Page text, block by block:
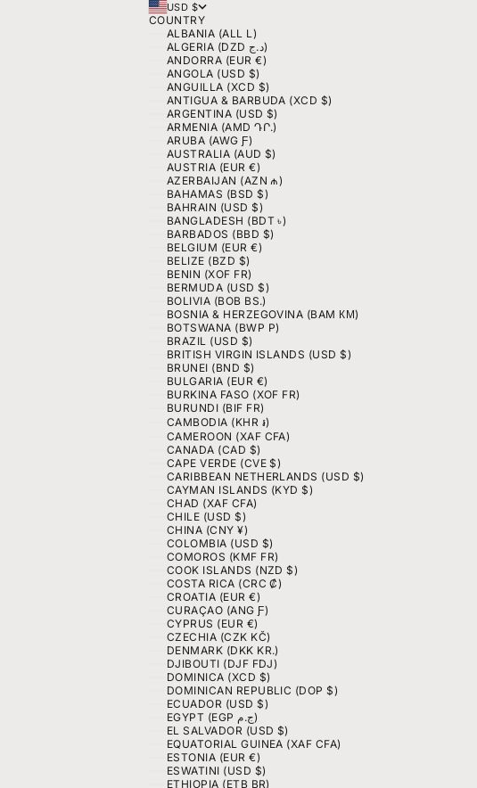
USD $
COUNTRY
ALBANIA (ALL L)
ALGERIA (DZD د.ج)
ANDORRA (EUR €)
ANGOLA (USD $)
ANGUILLA (XCD $)
ANTIGUA & BARBUDA (XCD $)
ARGENTINA (USD $)
ARMENIA (AMD ԴՐ.)
ARUBA (AWG Ƒ)
AUSTRALIA (AUD $)
AUSTRIA (EUR €)
AZERBAIJAN (AZN ₼)
BAHAMAS (BSD $)
BAHRAIN (USD $)
BANGLADESH (BDT ৳)
BARBADOS (BBD $)
BELGIUM (EUR €)
BELIZE (BZD $)
BENIN (XOF FR)
BERMUDA (USD $)
BOLIVIA (BOB BS.)
BOSNIA & HERZEGOVINA (BAM КМ)
BOTSWANA (BWP P)
BRAZIL (USD $)
BRITISH VIRGIN ISLANDS (USD $)
BRUNEI (BND $)
BULGARIA (EUR €)
BURKINA FASO (XOF FR)
BURUNDI (BIF FR)
CAMBODIA (KHR ៛)
CAMEROON (XAF CFA)
CANADA (CAD $)
CAPE VERDE (CVE $)
CARIBBEAN NETHERLANDS (USD $)
CAYMAN ISLANDS (KYD $)
CHAD (XAF CFA)
CHILE (USD $)
CHINA (CNY ¥)
COLOMBIA (USD $)
COMOROS (KMF FR)
COOK ISLANDS (NZD $)
COSTA RICA (CRC ₡)
CROATIA (EUR €)
CURAÇAO (ANG Ƒ)
CYPRUS (EUR €)
CZECHIA (CZK KČ)
DENMARK (DKK KR.)
DJIBOUTI (DJF FDJ)
DOMINICA (XCD $)
DOMINICAN REPUBLIC (DOP $)
ECUADOR (USD $)
EGYPT (EGP ج.م)
EL SALVADOR (USD $)
EQUATORIAL GUINEA (XAF CFA)
ESTONIA (EUR €)
ESWATINI (USD $)
ETHIOPIA (ETB BR)